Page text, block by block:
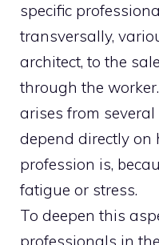
specific
transversally,
architect, to the
through the
arises from
depend directly on
profession is,
fatigue or stress.
To deepen this
professionals in